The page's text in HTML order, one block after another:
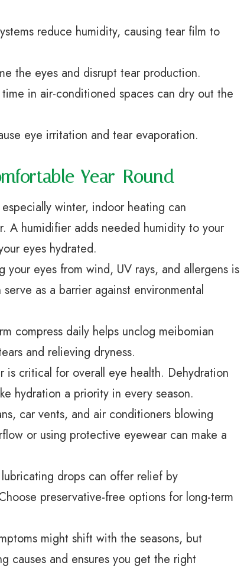
reduce humidity, causing tear film to
the eyes and disrupt tear production.
in air-conditioned spaces can dry out the
eye irritation and tear evaporation.
Year-Round
winter, indoor heating can
A humidifier adds needed humidity to your
eyes hydrated.
your eyes from wind, UV rays, and allergens is
as a barrier against environmental
compress daily helps unclog meibomian
and relieving dryness.
is critical for overall eye health. Dehydration
hydration a priority in every season.
car vents, and air conditioners blowing
or using protective eyewear can make a
drops can offer relief by
preservative-free options for long-term
might shift with the seasons, but
causes and ensures you get the right